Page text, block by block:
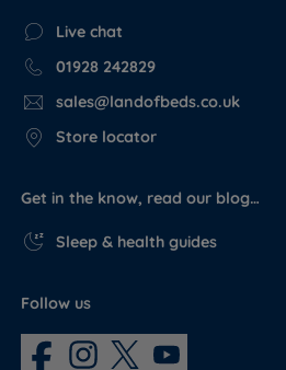
Live chat
01928 242829
sales@landofbeds.co.uk
Store locator
Get in the know, read our blog…
Sleep & health guides
Follow us